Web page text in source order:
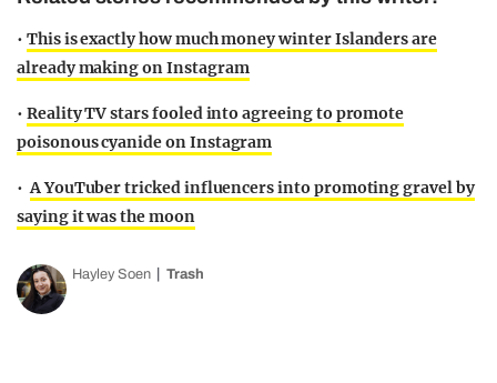
• This is exactly how much money winter Islanders are
already making on Instagram
• Reality TV stars fooled into agreeing to promote
poisonous cyanide on Instagram
•A YouTuber tricked influencers into promoting gravel by
saying it was the moon
Hayley Soen Trash